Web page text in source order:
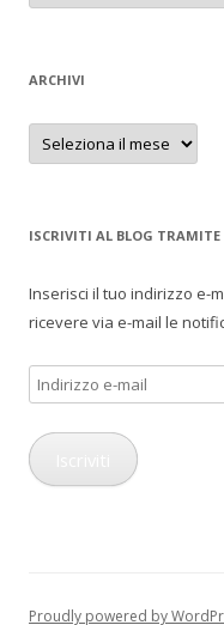
ARCHIVI
Archivi
ISCRIVITI AL BLOG TRAMITE
Inserisci il tuo indirizzo e-
ricevere via e-mail le
Indirizzo
e-
mail
Proudly powered by